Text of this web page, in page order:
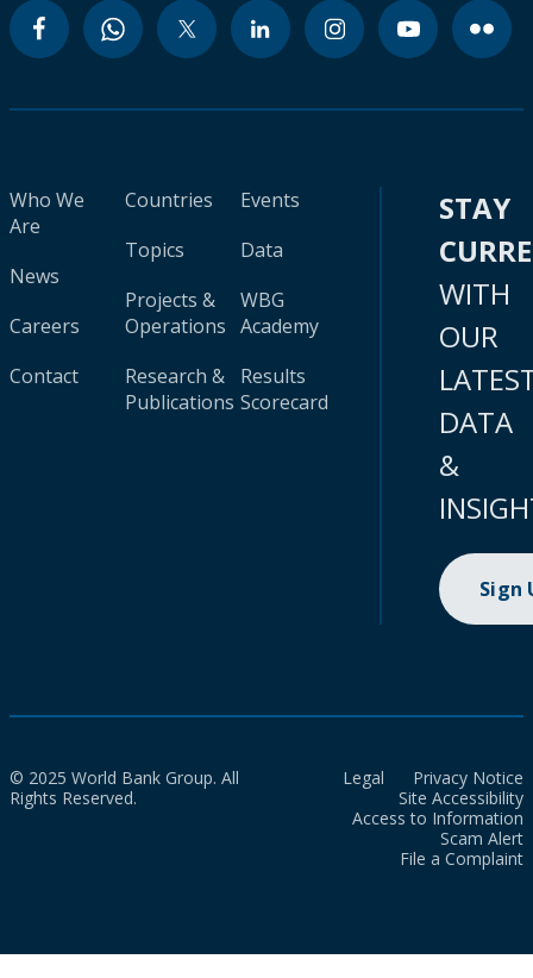
Who We
Are
News
Careers
Contact
Countries
Topics
Projects &
Operations
Research &
Publications
Events
Data
WBG
Academy
Results
Scorecard
STAY
WITH
OUR
DATA
&
Sign
© 2025 World Bank Group. All
Rights Reserved.
Legal
Privacy Notice
Site Accessibility
Access to Information
Scam Alert
File a Complaint